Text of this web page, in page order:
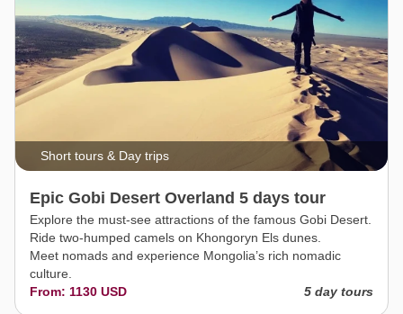
Short tours & Day trips
Epic Gobi Desert Overland 5 days tour
Explore the must-see attractions of the famous Gobi Desert.
Ride two-humped camels on Khongoryn Els dunes.
Meet nomads and experience Mongolia’s rich nomadic
culture.
From: 1130 USD
5 day tours